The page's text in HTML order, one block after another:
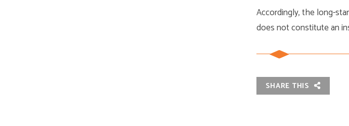
Accordingly, the long-
does not constitute an
SHARE THIS